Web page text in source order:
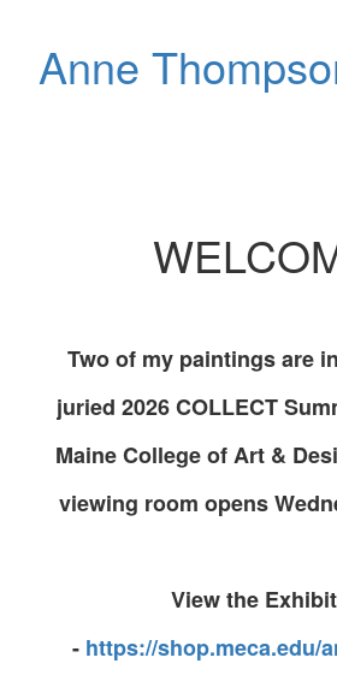
Anne
Two of my paintings are
juried 2026 COLLECT
Maine College of Art &
viewing room opens
View the
- https://shop.meca.edu/